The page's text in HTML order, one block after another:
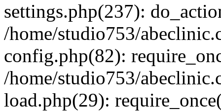
settings.php(237):
/home/studio753/
config.php(82):
/home/studio753/
load.php(29):